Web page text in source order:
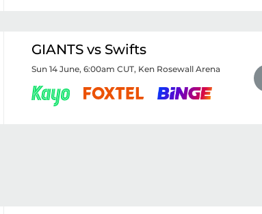
GIANTS vs Swifts
Sun 14 June, 6:00am CUT, Ken Rosewall Arena